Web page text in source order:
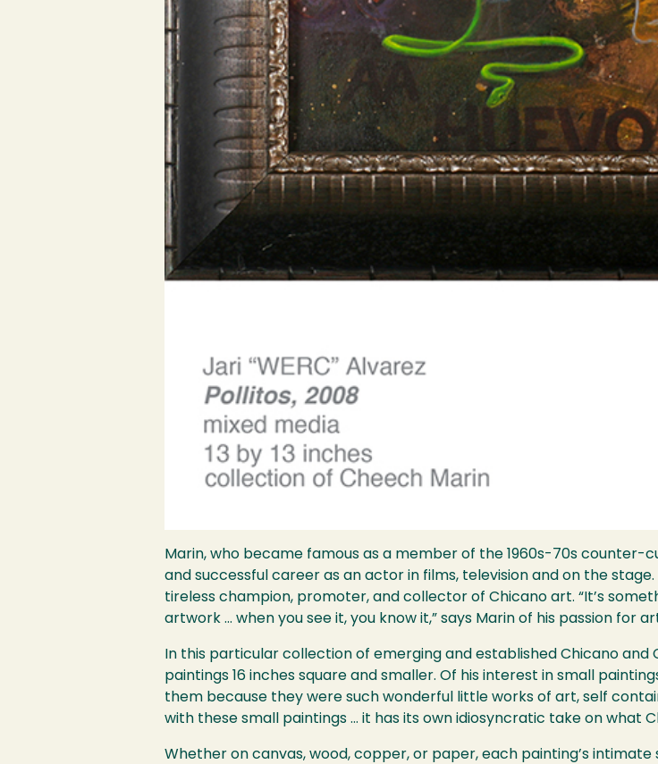
Marin, who became famous as a member of the 1960s-70s counter-
and successful career as an actor in films, television and on the
tireless champion, promoter, and collector of Chicano art. “It’s
artwork … when you see it, you know it,” says Marin of his passion for
In this particular collection of emerging and established Chicano
paintings 16 inches square and smaller. Of his interest in small
them because they were such wonderful little works of art, self
with these small paintings … it has its own idiosyncratic take on what
Whether on canvas, wood, copper, or paper, each painting’s